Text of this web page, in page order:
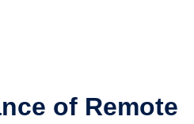
of Remote